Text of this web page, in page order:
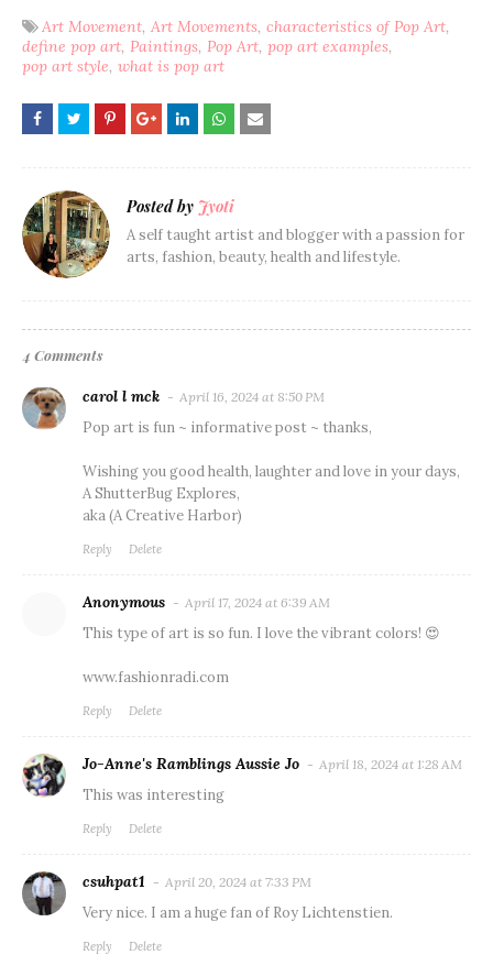
Art Movement Art Movements characteristics of Pop Art
define pop art Paintings Pop Art pop art examples
pop art style what is pop art
Posted by Jyoti
A self taught artist and blogger with a passion for
arts, fashion, beauty, health and lifestyle.
4 Comments
carol l mck April 16, 2024 at 8:50 PM
Pop art is fun ~ informative post ~ thanks,
Wishing you good health, laughter and love in your days,
A ShutterBug Explores,
aka (A Creative Harbor)
Reply Delete
Anonymous April 17, 2024 at 6:39 AM
This type of art is so fun. I love the vibrant colors! 😍
www.fashionradi.com
Reply Delete
Jo-Anne's Ramblings Aussie Jo April 18, 2024 at 1:28 AM
This was interesting
Reply Delete
csuhpat1 April 20, 2024 at 7:33 PM
Very nice. I am a huge fan of Roy Lichtenstien.
Reply Delete